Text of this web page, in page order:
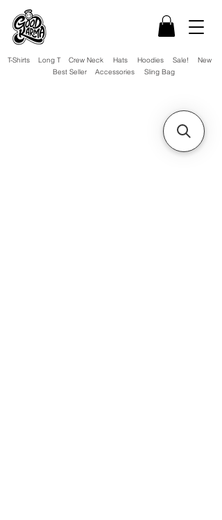
Hats
Hoodies
Sling Bag
Accessories
Long T Crew Neck
T-Shirts
Best Seller
Sale! New